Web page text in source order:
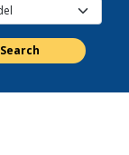
Search